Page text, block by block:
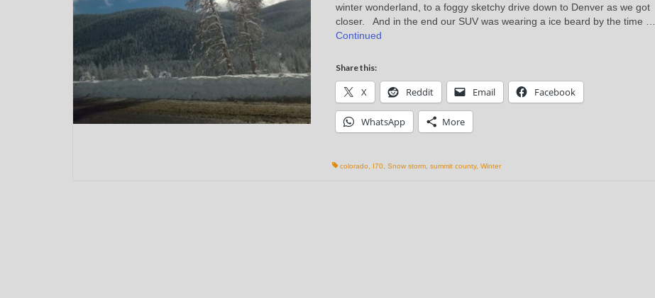
winter wonderland, to a foggy sketchy drive down to Denver as we got
closer. And in the end our SUV was wearing a ice beard by the time …
Continued
Share this:
X Reddit Email Facebook
WhatsApp More
colorado, I70, Snow storm, summit county, Winter